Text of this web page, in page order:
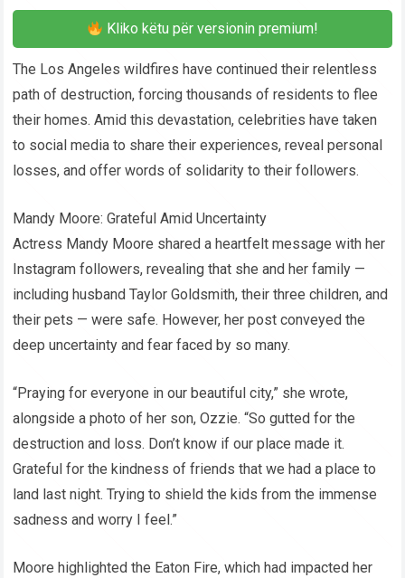
Kliko këtu për versionin premium!
The Los Angeles wildfires have continued their relentless
path of destruction, forcing thousands of residents to flee
their homes. Amid this devastation, celebrities have taken
to social media to share their experiences, reveal personal
losses, and offer words of solidarity to their followers.
Mandy Moore: Grateful Amid Uncertainty
Actress Mandy Moore shared a heartfelt message with her
Instagram followers, revealing that she and her family —
including husband Taylor Goldsmith, their three children, and
their pets — were safe. However, her post conveyed the
deep uncertainty and fear faced by so many.
“Praying for everyone in our beautiful city,” she wrote,
alongside a photo of her son, Ozzie. “So gutted for the
destruction and loss. Don’t know if our place made it.
Grateful for the kindness of friends that we had a place to
land last night. Trying to shield the kids from the immense
sadness and worry I feel.”
Moore highlighted the Eaton Fire, which had impacted her